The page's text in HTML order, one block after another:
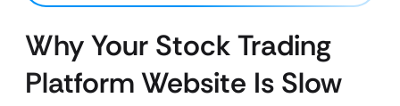
Why Your Stock Trading
Platform Website Is Slow